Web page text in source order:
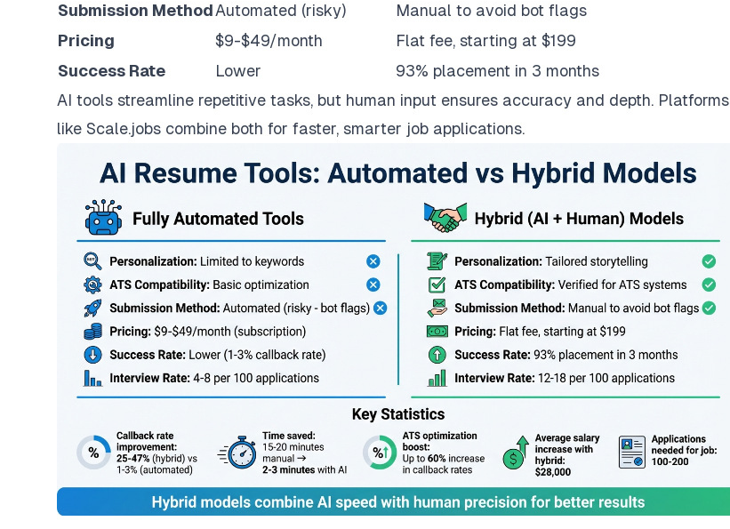
Submission MethodAutomated (risky)
Manual to avoid bot flags
Pricing
$9-$49/month
Flat fee, starting at $199
Success Rate
Lower
93% placement in 3 months
AI tools streamline repetitive tasks, but human input ensures accuracy and depth. Platforms
like Scale.jobs combine both for faster, smarter job applications.